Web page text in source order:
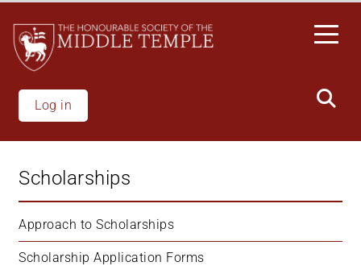
main
content
Log in
Scholarships
Approach to Scholarships
Scholarship Application Forms